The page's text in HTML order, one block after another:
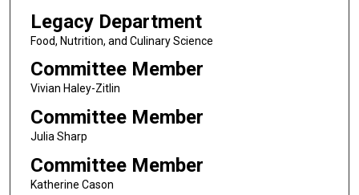
Legacy Department
Food, Nutrition, and Culinary Science
Committee Member
Vivian Haley-Zitlin
Committee Member
Julia Sharp
Committee Member
Katherine Cason